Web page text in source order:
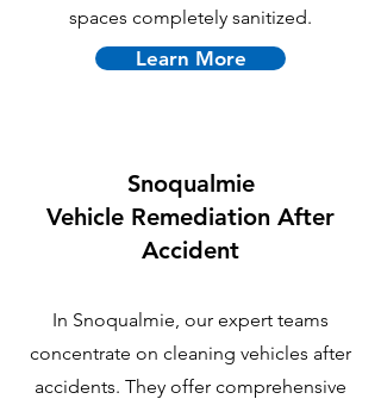
spaces completely sanitized.
Learn More
Snoqualmie
Vehicle Remediation After
Accident
In Snoqualmie, our expert teams
concentrate on cleaning vehicles after
accidents. They offer comprehensive